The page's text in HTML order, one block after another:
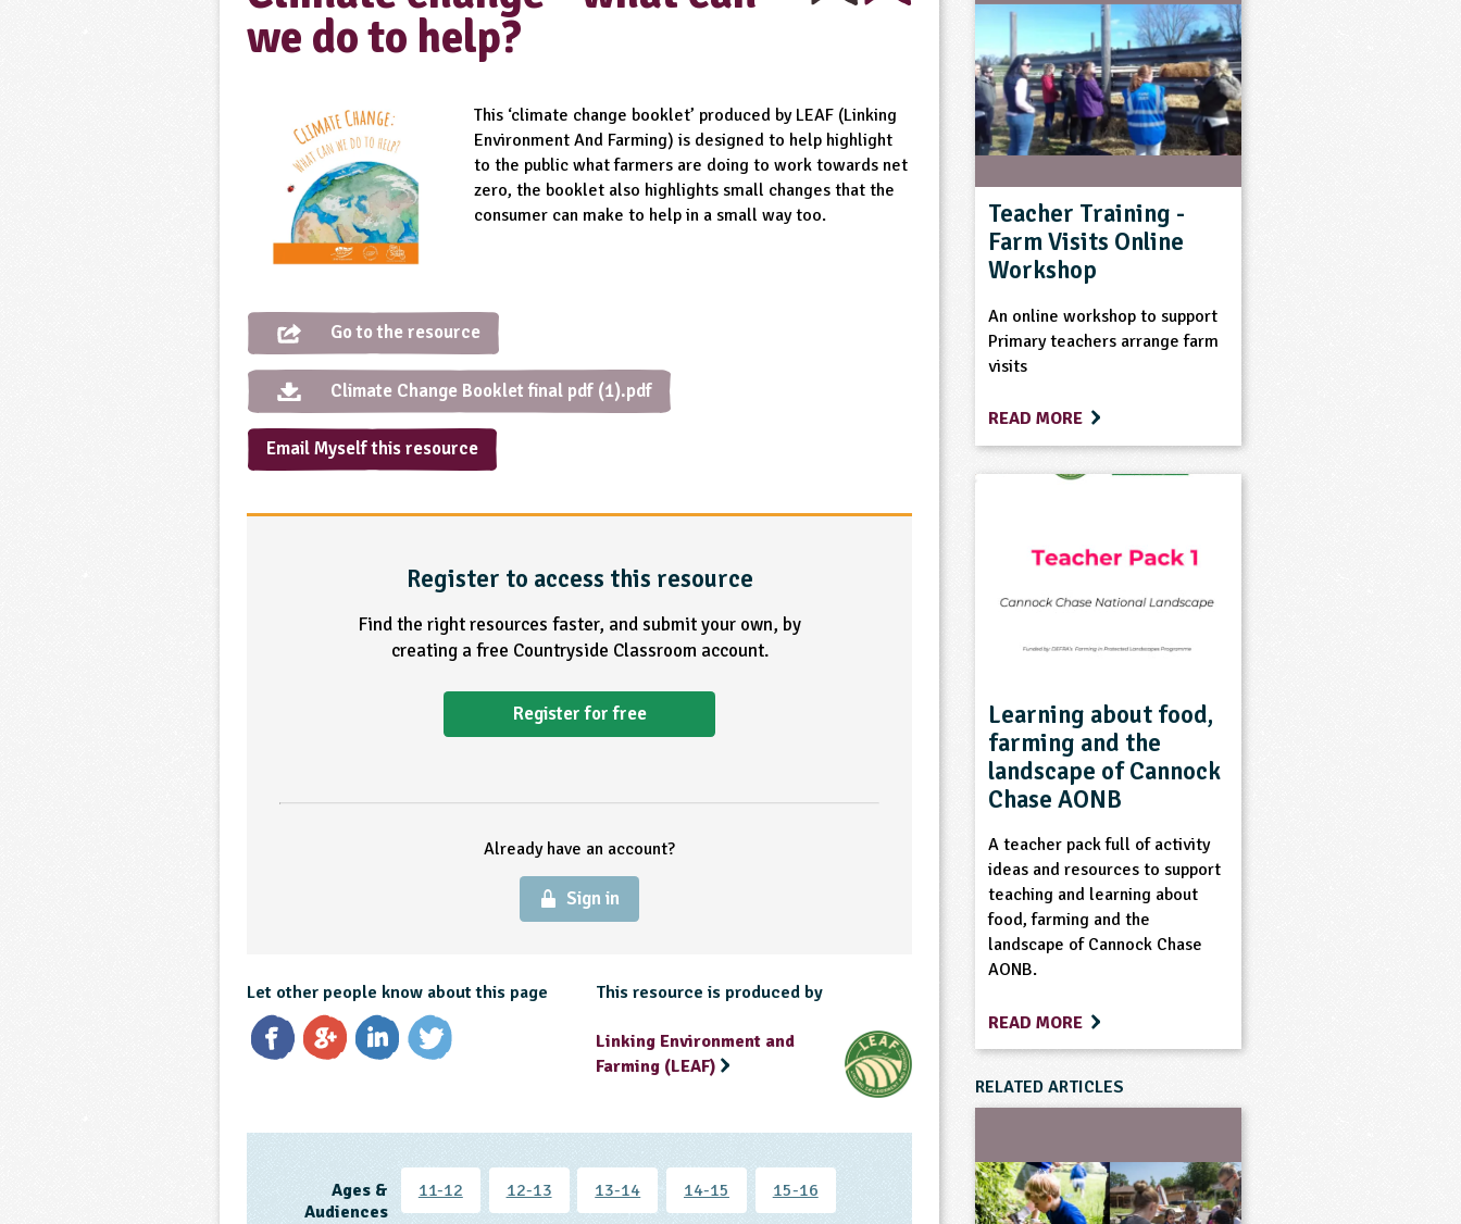
we do to help?
This ‘climate change booklet’ produced by LEAF (Linking
Environment And Farming) is designed to help highlight
to the public what farmers are doing to work towards net
zero, the booklet also highlights small changes that the
consumer can make to help in a small way too.
Go to the resource
Climate Change Booklet final pdf (1).pdf
Email Myself this resource
Register to access this resource
Find the right resources faster, and submit your own, by
creating a free Countryside Classroom account.
Register for free
Already have an account?
Sign in
Let other people know about this page This resource is produced by
Linking Environment and
Farming (LEAF)
Ages &
Audiences
11-12 12-13 13-14 14-15 15-16
Teacher Training -
Farm Visits Online
Workshop
An online workshop to support
Primary teachers arrange farm
visits
READ MORE
Learning about food,
farming and the
landscape of Cannock
Chase AONB
A teacher pack full of activity
ideas and resources to support
teaching and learning about
food, farming and the
landscape of Cannock Chase
AONB.
READ MORE
RELATED ARTICLES